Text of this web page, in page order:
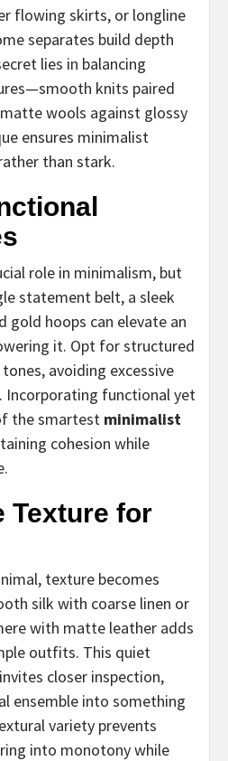
flowing skirts, or longline
separates build depth
lies in balancing
knits paired
wools against glossy
ensures minimalist
than stark.
role in minimalism, but
statement belt, a sleek
gold hoops can elevate an
it. Opt for structured
avoiding excessive
Incorporating functional yet
the smartest minimalist
cohesion while
Texture for
texture becomes
silk with coarse linen or
with matte leather adds
outfits. This quiet
closer inspection,
ensemble into something
variety prevents
into monotony while